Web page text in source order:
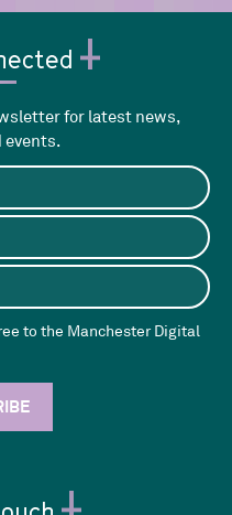
for latest news,
events.
to the Manchester Digital